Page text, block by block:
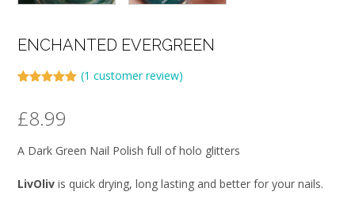
ENCHANTED EVERGREEN
based on
customer
(1 customer review)
£8.99
A Dark Green Nail Polish full of holo glitters
LivOliv is quick drying, long lasting and better for your nails.